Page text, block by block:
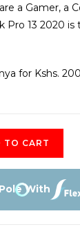
a Gamer, a
Pro 13 2020 is
for Kshs.
TO CART
With